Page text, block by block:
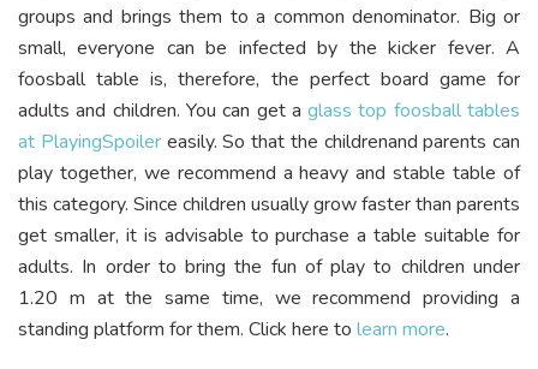
groups and brings them to a common denominator. Big or
small, everyone can be infected by the kicker fever. A
foosball table is, therefore, the perfect board game for
adults and children. You can get aglass top foosball tables
at PlayingSpoilereasily. So that the childrenand parents can
play together, we recommend a heavy and stable table of
this category. Since children usually grow faster than parents
get smaller, it is advisable to purchase a table suitable for
adults. In order to bring the fun of play to children under
1.20 m at the same time, we recommend providing a
standing platform for them. Click here to learn more.